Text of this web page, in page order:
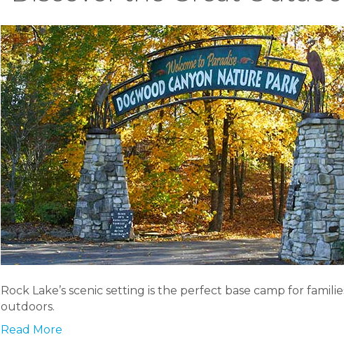
Rock Lake’s scenic setting is the perfect base camp for
outdoors.
Read More